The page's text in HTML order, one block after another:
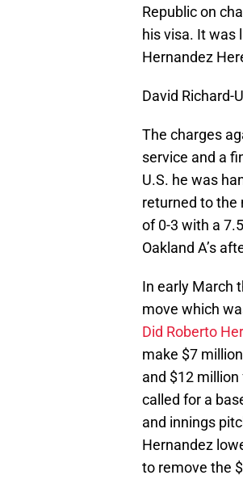
Republic on
his visa. It was
Hernandez
David Richard-
The charges
service and a
U.S. he was
returned to the
of 0-3 with a
Oakland A’s
In early March
move which
Did Roberto
make $7
and $12
called for a
and innings
Hernandez
to remove the